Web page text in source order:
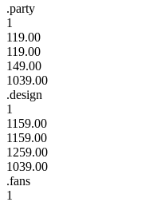
.party
1
119.00
119.00
149.00
1039.00
.design
1
1159.00
1159.00
1259.00
1039.00
.fans
1